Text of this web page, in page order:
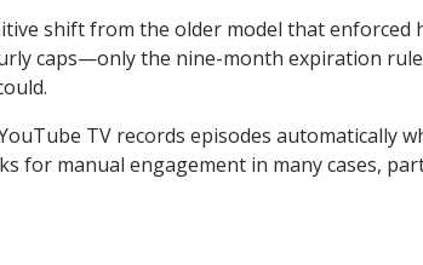
shift from the older model that enforced
caps—only the nine-month expiration
TV records episodes automatically
for manual engagement in many cases,